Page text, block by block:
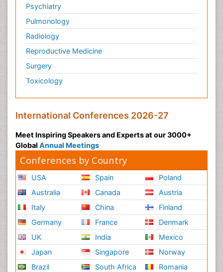
Psychiatry
Pulmonology
Radiology
Reproductive Medicine
Surgery
Toxicology
International Conferences 2026-27
Meet Inspiring Speakers and Experts at our 3000+
Global Annual Meetings
Conferences by Country
USA
Australia
Italy
Germany
UK
Japan
Brazil
Spain
Canada
China
France
India
Singapore
South Africa
Poland
Austria
Finland
Denmark
Mexico
Norway
Romania